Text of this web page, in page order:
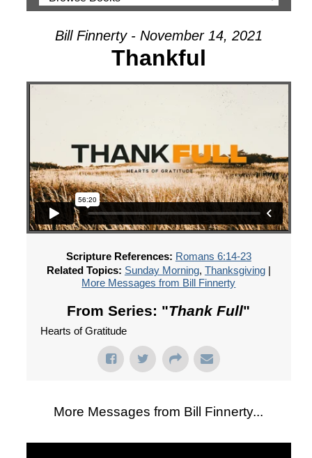
Bill Finnerty - November 14, 2021
Thankful
Scripture References: Romans 6:14-23
Related Topics: Sunday Morning, Thanksgiving|
More Messages from Bill Finnerty
From Series: "Thank Full"
Hearts of Gratitude
More Messages from Bill Finnerty...